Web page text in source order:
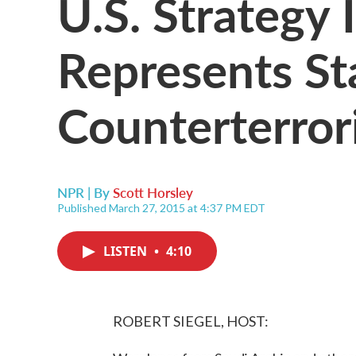
Represents
NPR | ByScott Horsley
Published March 27, 2015 at 4:37 PM EDT
LISTEN • 4:10
ROBERT SIEGEL, HOST: